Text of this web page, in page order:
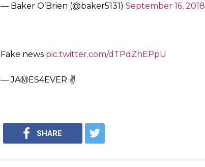
— Baker O’Brien (@baker5131) September 16, 2018
Fake news pic.twitter.com/dTPdZhEPpU
— JAⓂ️ES4EVER ✌
SHARE